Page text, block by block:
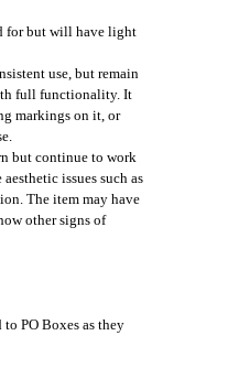
for but will have light
use, but remain
full functionality. It
markings on it, or
but continue to work
issues such as
The item may have
other signs of
PO Boxes as they